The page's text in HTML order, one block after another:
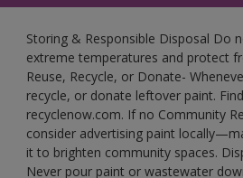
Storing & Responsible Disposal Do
extreme temperatures and protect
Reuse, Recycle, or Donate-
recycle, or donate leftover paint.
recyclenow.com. If no Community
consider advertising paint
it to brighten community spaces.
Never pour paint or wastewater